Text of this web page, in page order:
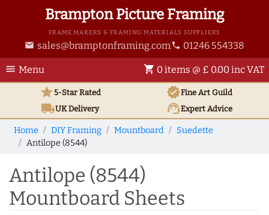
Brampton Picture Framing
FRAME MAKERS & FRAMING MATERIALS SUPPLIERS
email sales@bramptonframing.com phone 01246 554338
menu Menu shopping_cart 0 items @ £ 0.00 inc VAT
star5-Star Rated verifiedFine Art Guild
local_shippingUKDelivery support_agentExpert Advice
Home DIY Framing Mountboard
Suedette
Antilope (8544)
Antilope (8544)
Mountboard Sheets